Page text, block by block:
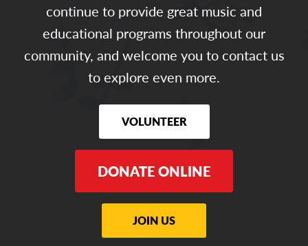
continue to provide great music and
educational programs throughout our
community, and welcome you to contact us
to explore even more.
VOLUNTEER
DONATE ONLINE
JOIN US